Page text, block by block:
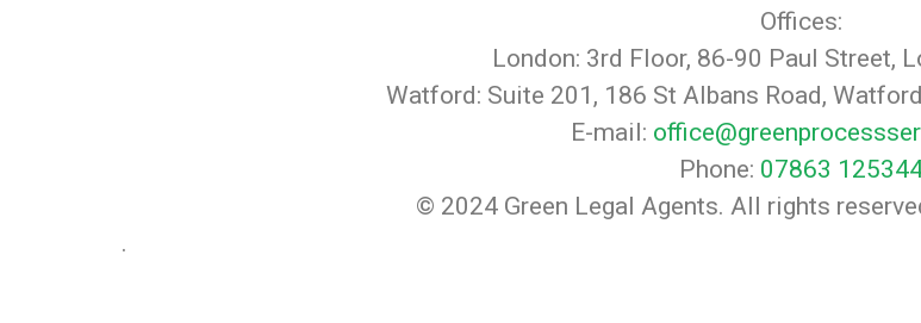
Offices:
London: 3rd Floor, 86-90 Paul Street,
Watford: Suite 201, 186 St Albans Road,
E-mail:
Phone: 07863
© 2024 Green Legal Agents. All rights
.